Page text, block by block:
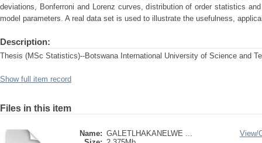
deviations, Bonferroni and Lorenz curves, distribution of order statistics
model parameters. A real data set is used to illustrate the usefulness,
Description:
Thesis (MSc Statistics)--Botswana International University of Science and
Show full item record
Files in this item
Name: GALETLHAKANELWE ...
View/